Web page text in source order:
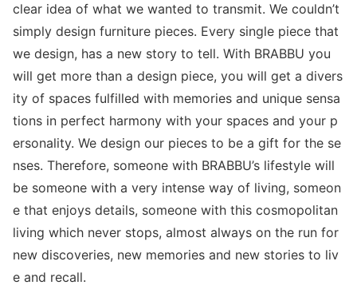
clear idea of what we wanted to transmit. We couldn’t
simply design furniture pieces. Every single piece that
we design, has a new story to tell. With BRABBU you
will get more than a design piece, you will get a divers
ity of spaces fulfilled with memories and unique sensa
tions in perfect harmony with your spaces and your p
ersonality. We design our pieces to be a gift for the se
nses. Therefore, someone with BRABBU’s lifestyle will
be someone with a very intense way of living, someon
e that enjoys details, someone with this cosmopolitan
living which never stops, almost always on the run for
new discoveries, new memories and new stories to liv
e and recall.